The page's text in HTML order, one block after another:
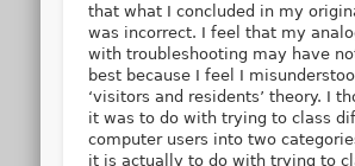
that what I concluded in my
was incorrect. I feel that my
with troubleshooting may have
best because I feel I
‘visitors and residents’ theory. I
it was to do with trying to class
computer users into two
it is actually to do with trying to